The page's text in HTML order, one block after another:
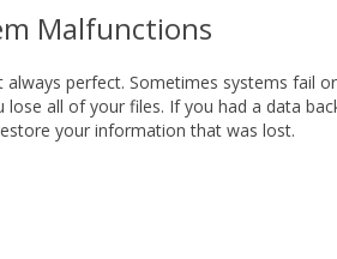
Malfunctions
perfect. Sometimes systems fail
all of your files. If you had a data
your information that was lost.